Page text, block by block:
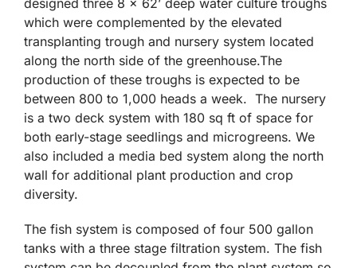
designed three 8 x 62’ deep water culture troughs
which were complemented by the elevated
transplanting trough and nursery system located
along the north side of the greenhouse.The
production of these troughs is expected to be
between 800 to 1,000 heads a week. The nursery
is a two deck system with 180 sq ft of space for
both early-stage seedlings and microgreens. We
also included a media bed system along the north
wall for additional plant production and crop
diversity.
The fish system is composed of four 500 gallon
tanks with a three stage filtration system. The fish